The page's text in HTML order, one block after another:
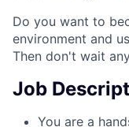
Do you want to
environment and
Then don't wait
Job
You are a